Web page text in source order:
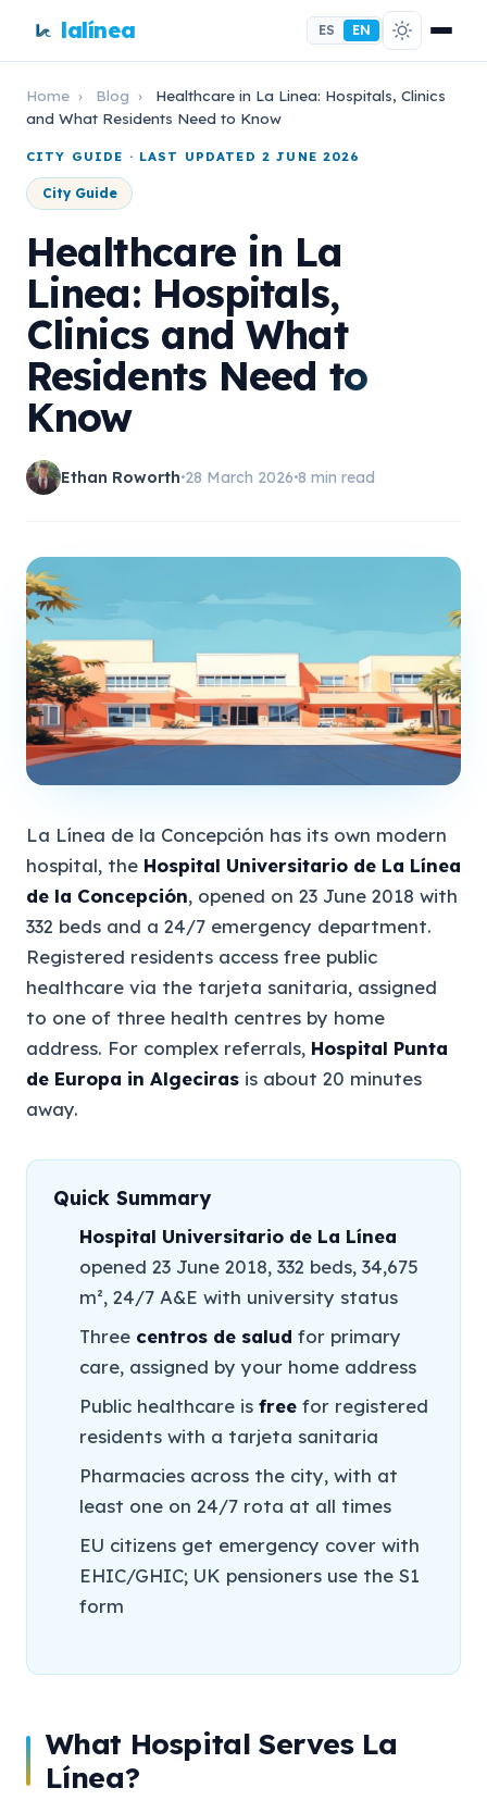
lalínea ES EN
Home › Blog ›
Healthcare in La Linea: Hospitals, Clinics
and What Residents Need to Know
CITY GUIDE · LAST UPDATED 2 JUNE 2026
City Guide
Healthcare in La
Linea: Hospitals,
Clinics and What
Residents Need to
Know
Ethan Roworth•28 March 2026•8 min read
La Línea de la Concepción has its own modern
hospital, the Hospital Universitario de La Línea
de la Concepción, opened on 23 June 2018 with
332 beds and a 24/7 emergency department.
Registered residents access free public
healthcare via the tarjeta sanitaria, assigned
to one of three health centres by home
address. For complex referrals, Hospital Punta
de Europa in Algeciras is about 20 minutes
away.
Quick Summary
Hospital Universitario de La Línea
opened 23 June 2018, 332 beds, 34,675
m², 24/7 A&E with university status
Three centros de salud for primary
care, assigned by your home address
Public healthcare is free for registered
residents with a tarjeta sanitaria
Pharmacies across the city, with at
least one on 24/7 rota at all times
EU citizens get emergency cover with
EHIC/GHIC; UK pensioners use the S1
form
What Hospital Serves La
Línea?